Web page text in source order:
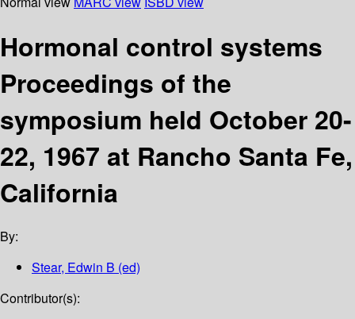
Hormonal control systems
Proceedings of the
symposium held October 20-
22, 1967 at Rancho Santa Fe,
California
By:
Stear, Edwin B (ed)
Contributor(s):